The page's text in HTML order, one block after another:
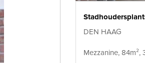
DEN HAAG
Mezzanine, 84m²,